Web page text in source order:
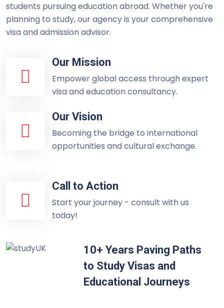
students pursuing education abroad. Whether you're
planning to study, our agency is your comprehensive
visa and admission advisor.
Our Mission
Empower global access through expert
visa and education consultancy.
Our Vision
Becoming the bridge to international
opportunities and cultural exchange.
Call to Action
Start your journey - consult with us
today!
10+ Years Paving Paths
to Study Visas and
Educational Journeys